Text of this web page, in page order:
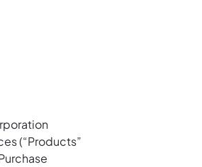
(“Products”